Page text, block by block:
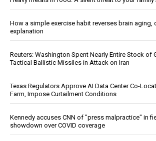
How a simple exercise habit reverses brain
explanation
Reuters: Washington Spent Nearly Entire Stock of
Tactical Ballistic Missiles in Attack on Iran
Texas Regulators Approve AI Data Center Co-
Farm, Impose Curtailment Conditions
Kennedy accuses CNN of "press malpractice" in
showdown over COVID coverage